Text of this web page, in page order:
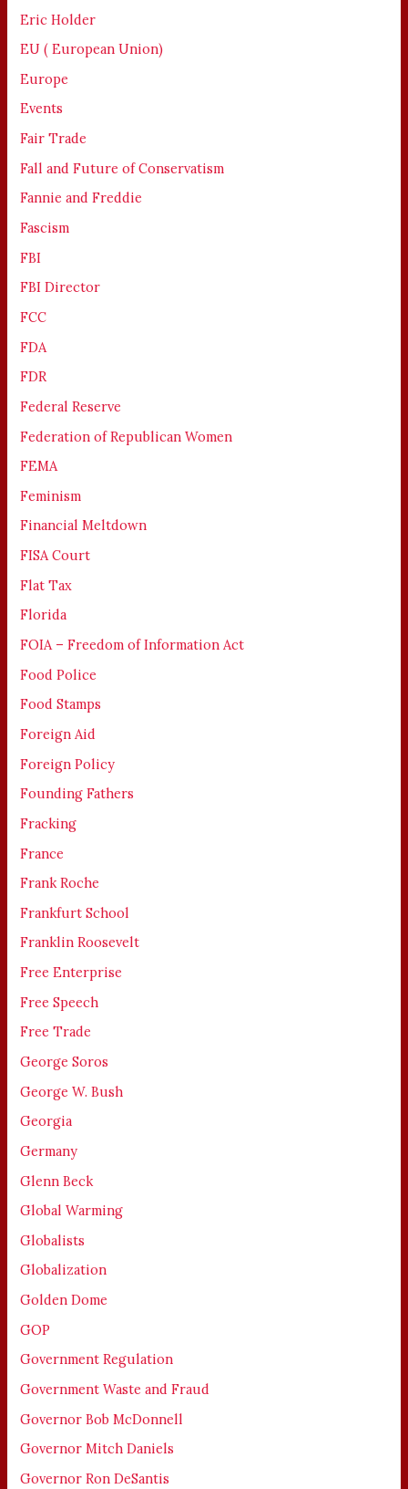
Eric Holder
EU ( European Union)
Europe
Events
Fair Trade
Fall and Future of Conservatism
Fannie and Freddie
Fascism
FBI
FBI Director
FCC
FDA
FDR
Federal Reserve
Federation of Republican Women
FEMA
Feminism
Financial Meltdown
FISA Court
Flat Tax
Florida
FOIA – Freedom of Information Act
Food Police
Food Stamps
Foreign Aid
Foreign Policy
Founding Fathers
Fracking
France
Frank Roche
Frankfurt School
Franklin Roosevelt
Free Enterprise
Free Speech
Free Trade
George Soros
George W. Bush
Georgia
Germany
Glenn Beck
Global Warming
Globalists
Globalization
Golden Dome
GOP
Government Regulation
Government Waste and Fraud
Governor Bob McDonnell
Governor Mitch Daniels
Governor Ron DeSantis